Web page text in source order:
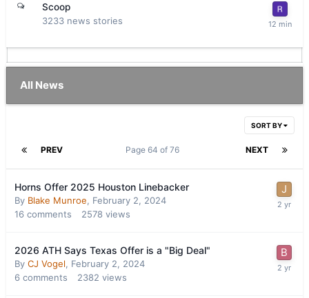
Scoop
3233 news stories
All News
SORT BY
PREV NEXT
Page 64 of 76
Horns Offer 2025 Houston Linebacker
By Blake Munroe, February 2, 2024
16 comments 2578 views
2026 ATH Says Texas Offer is a "Big Deal"
By CJ Vogel, February 2, 2024
6 comments 2382 views